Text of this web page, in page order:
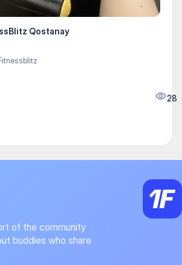
Qostanay
28
of the community
buddies who share